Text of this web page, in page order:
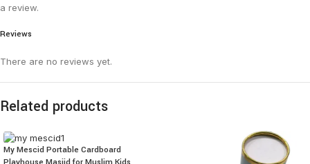
Reviews
There are no reviews yet.
a review.
Related products
My Mescid Portable Cardboard